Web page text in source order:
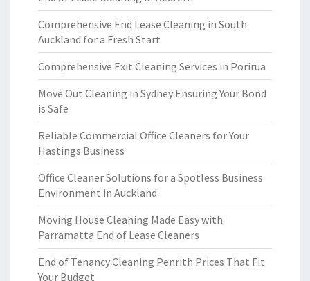
Comprehensive End Lease Cleaning in South
Auckland for a Fresh Start
Comprehensive Exit Cleaning Services in Porirua
Move Out Cleaning in Sydney Ensuring Your Bond
is Safe
Reliable Commercial Office Cleaners for Your
Hastings Business
Office Cleaner Solutions for a Spotless Business
Environment in Auckland
Moving House Cleaning Made Easy with
Parramatta End of Lease Cleaners
End of Tenancy Cleaning Penrith Prices That Fit
Your Budget